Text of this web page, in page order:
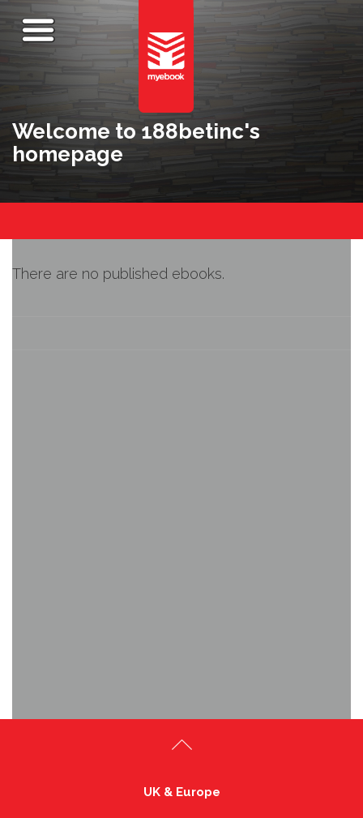
Welcome to 188betinc's
homepage
There are no published ebooks.
UK & Europe